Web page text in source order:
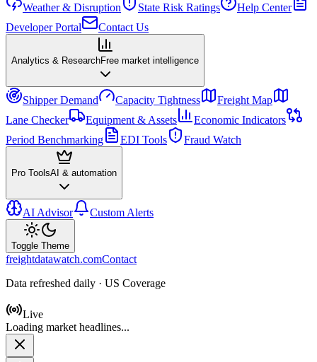
Weather & Disruption
State Risk Ratings
Help Center
Developer Portal
Contact Us
Analytics & ResearchFree market intelligence
Shipper Demand Capacity Tightness
Freight Map
Lane Checker
Equipment & Assets
Economic Indicators
Period Benchmarking
EDI Tools Fraud Watch
Pro ToolsAI & automation
AI Advisor Custom Alerts
Toggle Theme
freightdatawatch.comContact
Data refreshed daily · US Coverage
Live
Loading market headlines...